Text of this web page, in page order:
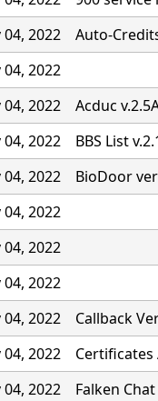
04, 2022
Auto-
04, 2022
04, 2022
Acduc
04, 2022
BBS List
04, 2022
BioDoor
04, 2022
04, 2022
04, 2022
04, 2022
Callback
04, 2022
Certificates
04, 2022
Falken